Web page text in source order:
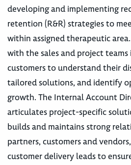
developing and implementing
retention (R&R) strategies to
within assigned therapeutic
with the sales and project
customers to understand their
tailored solutions, and identify
growth. The Internal Account
articulates project-specific
builds and maintains strong
partners, customers and
customer delivery leads to